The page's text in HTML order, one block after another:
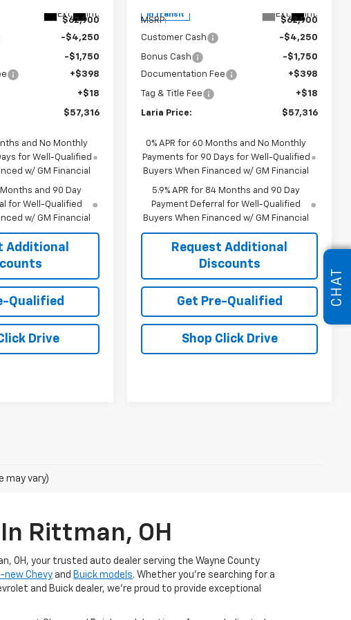
Ext. Int.
$62,900
-$4,250
-$1,750
+$398
+$18
$57,316
and No Monthly
for Well-Qualified
w/ GM Financial
Months and 90 Day
for Well-Qualified
w/ GM Financial
Additional
Qualified
Drive
In Transit Ext. Int.
MSRP:
$62,900
Customer Cash
-$4,250
Bonus Cash
-$1,750
Documentation Fee
+$398
Tag & Title Fee +$18
Laria Price: $57,316
0% APR for 60 Months and No Monthly
Payments for 90 Days for Well-Qualified
Buyers When Financed w/ GM Financial
5.9% APR for 84 Months and 90 Day
Payment Deferral for Well-Qualified
Buyers When Financed w/ GM Financial
Request Additional
Discounts
Get Pre-Qualified
Shop Click Drive
may vary)
Rittman, OH
OH, your trusted auto dealer serving the Wayne County
new Chevy and Buick models. Whether you're searching for a
and Buick dealer, we're proud to provide exceptional
CHAT